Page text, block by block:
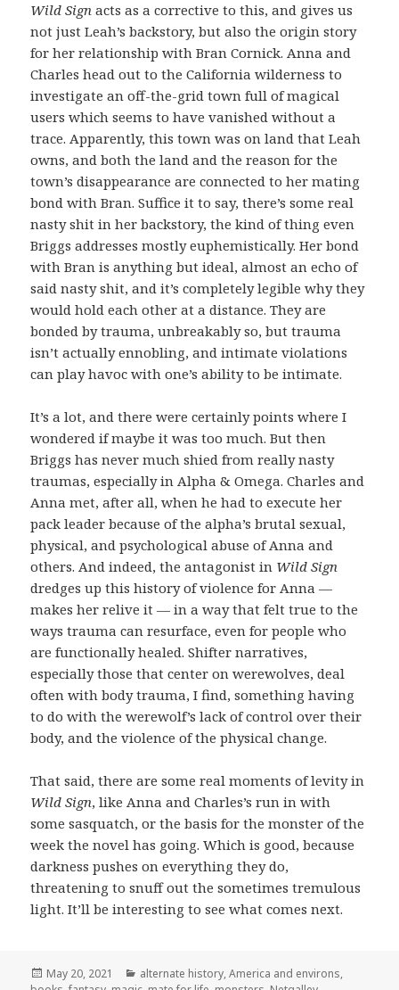
Wild Sign acts as a corrective to this, and gives us
not just Leah’s backstory, but also the origin story
for her relationship with Bran Cornick. Anna and
Charles head out to the California wilderness to
investigate an off-the-grid town full of magical
users which seems to have vanished without a
trace. Apparently, this town was on land that Leah
owns, and both the land and the reason for the
town’s disappearance are connected to her mating
bond with Bran. Suffice it to say, there’s some real
nasty shit in her backstory, the kind of thing even
Briggs addresses mostly euphemistically. Her bond
with Bran is anything but ideal, almost an echo of
said nasty shit, and it’s completely legible why they
would hold each other at a distance. They are
bonded by trauma, unbreakably so, but trauma
isn’t actually ennobling, and intimate violations
can play havoc with one’s ability to be intimate.
It’s a lot, and there were certainly points where I
wondered if maybe it was too much. But then
Briggs has never much shied from really nasty
traumas, especially in Alpha & Omega. Charles and
Anna met, after all, when he had to execute her
pack leader because of the alpha’s brutal sexual,
physical, and psychological abuse of Anna and
others. And indeed, the antagonist in Wild Sign
dredges up this history of violence for Anna —
makes her relive it — in a way that felt true to the
ways trauma can resurface, even for people who
are functionally healed. Shifter narratives,
especially those that center on werewolves, deal
often with body trauma, I find, something having
to do with the werewolf’s lack of control over their
body, and the violence of the physical change.
That said, there are some real moments of levity in
Wild Sign, like Anna and Charles’s run in with
some sasquatch, or the basis for the monster of the
week the novel has going. Which is good, because
darkness pushes on everything they do,
threatening to snuff out the sometimes tremulous
light. It’ll be interesting to see what comes next.
Posted
May 20, 2021 Categories
alternate history,America and environs,